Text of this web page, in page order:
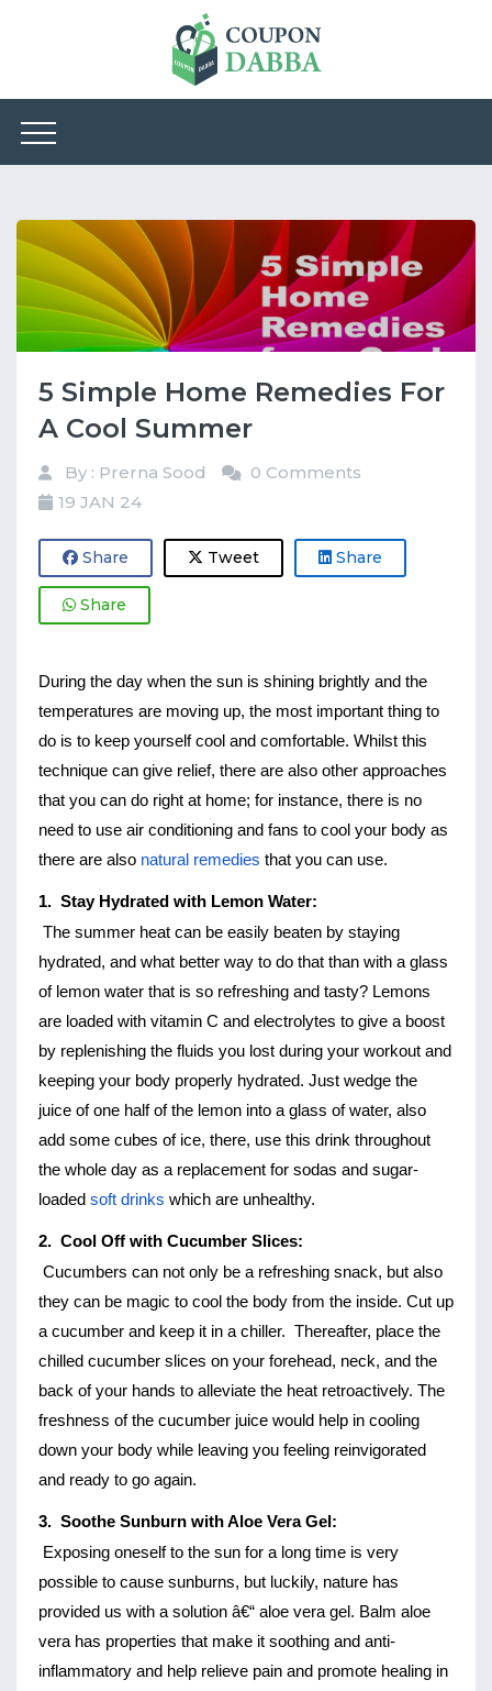
5 Simple Home Remedies For
A Cool Summer
By : Prerna Sood
0 Comments
19 JAN 24
Share Tweet Share
Share
During the day when the sun is shining brightly and the
temperatures are moving up, the most important thing to
do is to keep yourself cool and comfortable. Whilst this
technique can give relief, there are also other approaches
that you can do right at home; for instance, there is no
need to use air conditioning and fans to cool your body as
there are also natural remedies that you can use.
1.  Stay Hydrated with Lemon Water:
The summer heat can be easily beaten by staying
hydrated, and what better way to do that than with a glass
of lemon water that is so refreshing and tasty? Lemons
are loaded with vitamin C and electrolytes to give a boost
by replenishing the fluids you lost during your workout and
keeping your body properly hydrated. Just wedge the
juice of one half of the lemon into a glass of water, also
add some cubes of ice, there, use this drink throughout
the whole day as a replacement for sodas and sugar-
loaded soft drinks which are unhealthy.
2.  Cool Off with Cucumber Slices:
Cucumbers can not only be a refreshing snack, but also
they can be magic to cool the body from the inside. Cut up
a cucumber and keep it in a chiller.  Thereafter, place the
chilled cucumber slices on your forehead, neck, and the
back of your hands to alleviate the heat retroactively. The
freshness of the cucumber juice would help in cooling
down your body while leaving you feeling reinvigorated
and ready to go again.
3.  Soothe Sunburn with Aloe Vera Gel:
Exposing oneself to the sun for a long time is very
possible to cause sunburns, but luckily, nature has
provided us with a solution â€“ aloe vera gel. Balm aloe
vera has properties that make it soothing and anti-
inflammatory and help relieve pain and promote healing in